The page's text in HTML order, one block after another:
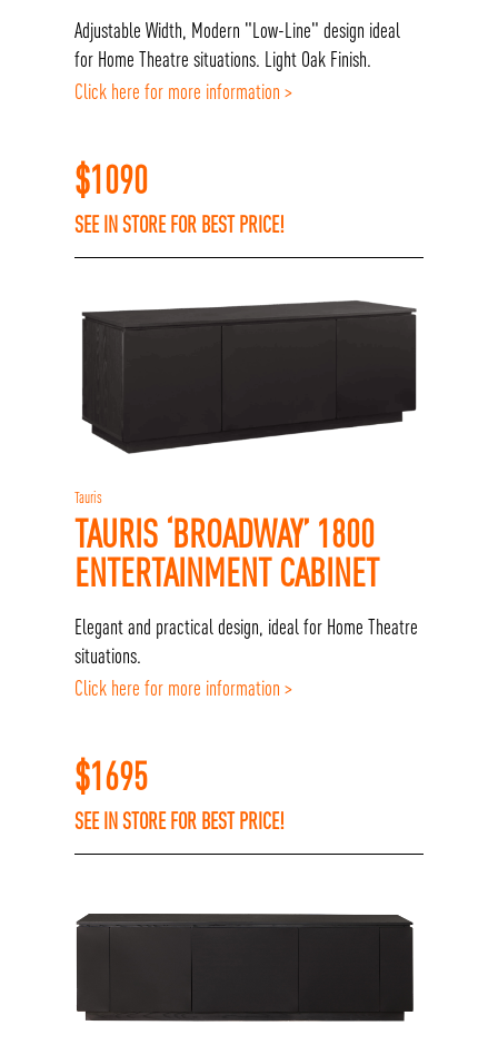
Adjustable Width, Modern "Low-Line" design ideal
for Home Theatre situations. Light Oak Finish.
Click here for more information >
$1090
SEE IN STORE FOR BEST PRICE!
Tauris
TAURIS ‘BROADWAY’ 1800
ENTERTAINMENT CABINET
Elegant and practical design, ideal for Home Theatre
situations.
Click here for more information >
$1695
SEE IN STORE FOR BEST PRICE!